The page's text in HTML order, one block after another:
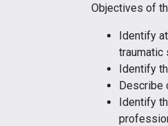
Objectives of
Identify
traumatic
Identify
Describe
Identify